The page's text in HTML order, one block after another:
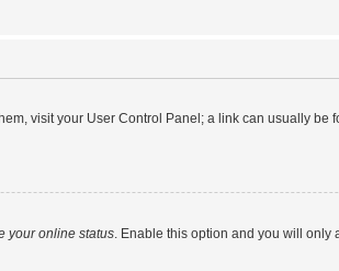
visit your User Control Panel; a link can usually
your online status. Enable this option and you will only